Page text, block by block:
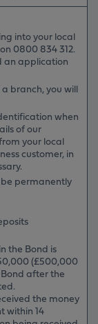
into your local
0800 834 312.
an application
branch, you will
when
of our
your local
customer, in
permanently
the Bond is
(£500,000
after the
the money
within 14